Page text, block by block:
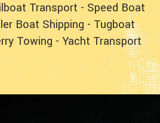
Transport - Speed Boat
Boat Shipping - Tugboat
Towing - Yacht Transport